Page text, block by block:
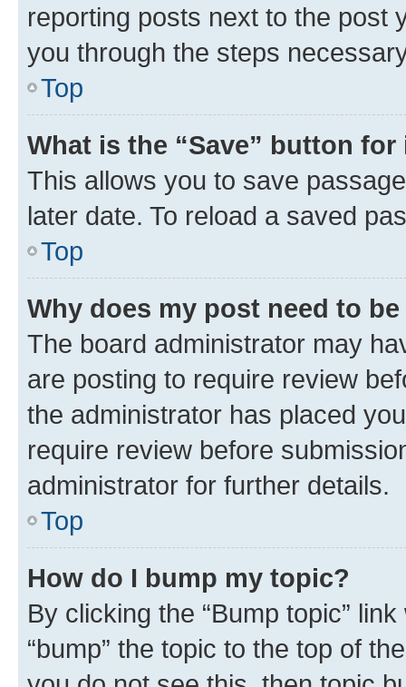
reporting posts next to the post
you through the steps
Top
What is the “Save” button
This allows you to save
later date. To reload a saved
Top
Why does my post need to
The board administrator may
are posting to require review
the administrator has placed
require review before
administrator for further details.
Top
How do I bump my topic?
By clicking the “Bump topic”
“bump” the topic to the top of